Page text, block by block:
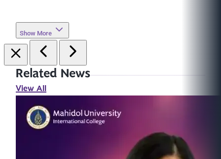
Show More
Related News
View All